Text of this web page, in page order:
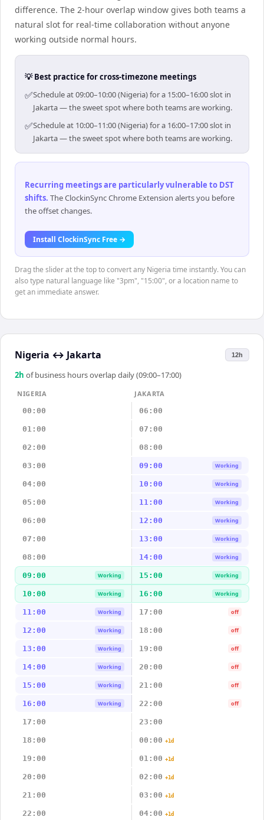
difference. The 2-hour overlap window gives both teams a
natural slot for real-time collaboration without anyone
working outside normal hours.
💡 Best practice for cross-timezone meetings
✅Schedule at 09:00–10:00 (Nigeria) for a 15:00–16:00 slot in
Jakarta — the sweet spot where both teams are working.
✅Schedule at 10:00–11:00 (Nigeria) for a 16:00–17:00 slot in
Jakarta — the sweet spot where both teams are working.
Recurring meetings are particularly vulnerable to DST
shifts. The ClockinSync Chrome Extension alerts you before
the offset changes.
Install ClockinSync Free →
Drag the slider at the top to convert any Nigeria time instantly. You can
also type natural language like "3pm", "15:00", or a location name to
get an immediate answer.
Nigeria ↔ Jakarta 12h
2h of business hours overlap daily (09:00–17:00)
NIGERIA
JAKARTA
00:00
06:00
01:00 07:00
02:00 08:00
03:00 09:00 Working
04:00 10:00 Working
05:00 11:00 Working
06:00 12:00 Working
07:00 13:00 Working
08:00 14:00 Working
09:00 Working 15:00 Working
10:00 Working 16:00 Working
11:00 Working 17:00 off
12:00 Working 18:00 off
13:00 Working 19:00 off
14:00 Working 20:00 off
15:00 Working 21:00 off
16:00 Working 22:00 off
17:00 23:00
18:00 00:00 +1d
19:00 01:00 +1d
20:00 02:00 +1d
21:00 03:00 +1d
22:00 04:00 +1d